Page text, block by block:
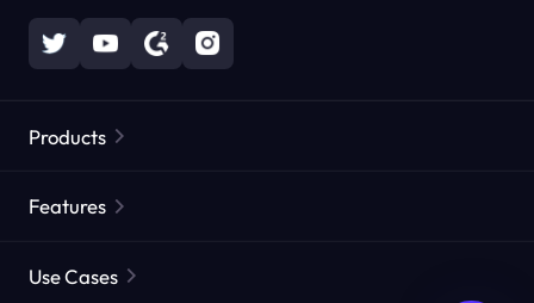
Products
Static Residential Proxies
Features
Use Cases